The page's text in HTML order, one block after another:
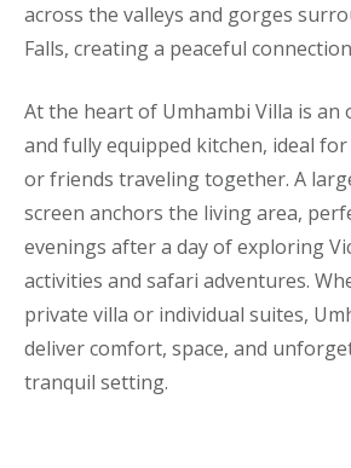
across the valleys and gorges
Falls, creating a peaceful
At the heart of Umhambi Villa is an
and fully equipped kitchen, ideal
or friends traveling together. A
screen anchors the living area,
evenings after a day of exploring
activities and safari adventures.
private villa or individual suites,
deliver comfort, space, and
tranquil setting.